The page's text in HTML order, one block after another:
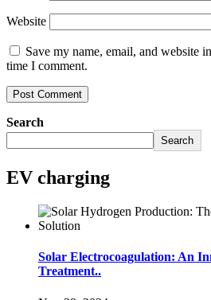
Website
Save my name, email, and website
time I comment.
Search
Search
EV charging
Solar Electrocoagulation: An
Treatment..